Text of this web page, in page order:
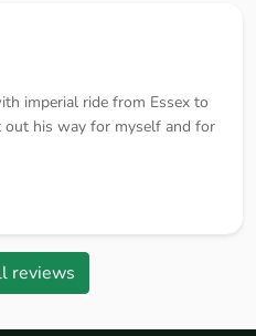
imperial ride from Essex to
his way for myself and for
reviews